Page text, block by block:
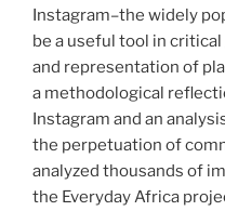
Instagram–the widely
be a useful tool in
and representation of
a methodological
Instagram and an
the perpetuation of
analyzed thousands of
the Everyday Africa